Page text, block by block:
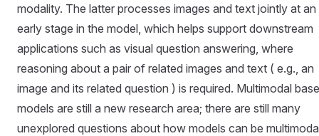
modality. The latter processes images and text jointly at an
early stage in the model, which helps support downstream
applications such as visual question answering, where
reasoning about a pair of related images and text ( e.g., an
image and its related question ) is required. Multimodal base
models are still a new research area; there are still many
unexplored questions about how models can be